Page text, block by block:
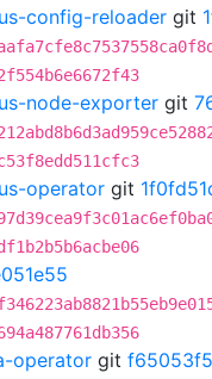
config-reloader git
node-exporter git
operator git
operator git f65053f5